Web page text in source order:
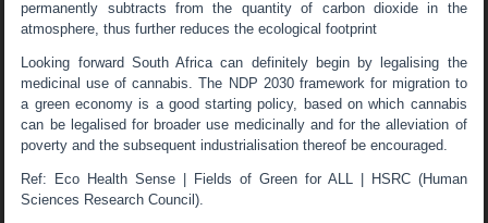
permanently subtracts from the quantity of carbon dioxide in the
atmosphere, thus further reduces the ecological footprint
Looking forward South Africa can definitely begin by legalising the
medicinal use of cannabis. The NDP 2030 framework for migration to
a green economy is a good starting policy, based on which cannabis
can be legalised for broader use medicinally and for the alleviation of
poverty and the subsequent industrialisation thereof be encouraged.
Ref: Eco Health Sense | Fields of Green for ALL | HSRC (Human
Sciences Research Council).